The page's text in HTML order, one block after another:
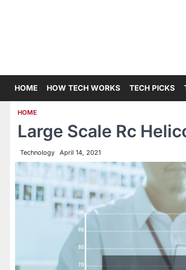
HOME HOW TECH WORKS TECH PICKS
HOME
Large Scale Rc
Technology April 14, 2021